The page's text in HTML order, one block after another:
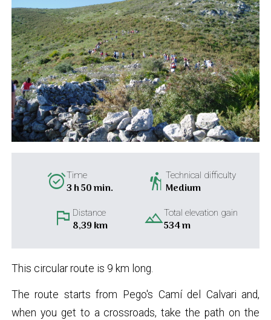
alarm_onTime
3 h 50 min. hikingTechnical difficulty
Medium
flag Distance
8,39 km landscapeTotal elevation gain
534 m
This circular route is 9 km long.
The route starts from Pego's Camí del Calvari and,
when you get to a crossroads, take the path on the